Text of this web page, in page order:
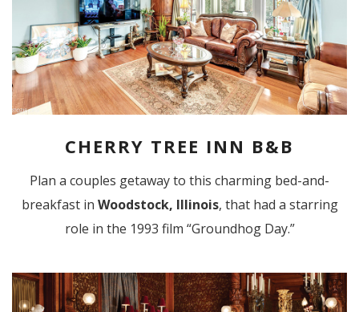
CHERRY TREE INN B&B
Plan a couples getaway to this charming bed-and-
breakfast in Woodstock, Illinois, that had a starring
role in the 1993 film “Groundhog Day.”